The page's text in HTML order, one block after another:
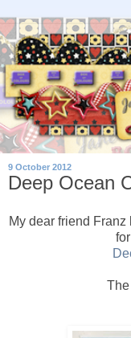
9 October 2012
Deep Ocean
My dear friend